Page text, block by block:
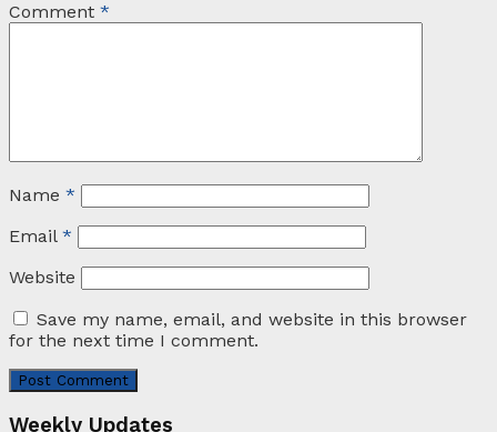
Comment *
Name *
Email *
Website
Save my name, email, and website in this browser
for the next time I comment.
Weekly Updates